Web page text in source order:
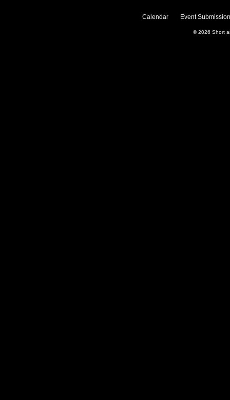
Calendar Event
© 2026 Short